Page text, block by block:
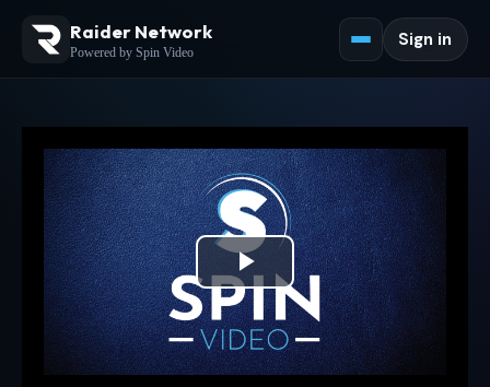
Raider Network
Powered by Spin Video
Sign in
Play
Video